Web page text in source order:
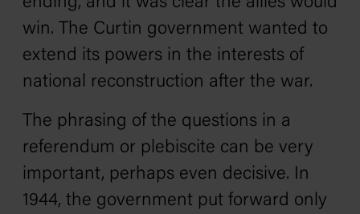
win. The Curtin government wanted to
extend its powers in the interests of
national reconstruction after the war.
The phrasing of the questions in a
referendum or plebiscite can be very
important, perhaps even decisive. In
1944, the government put forward only